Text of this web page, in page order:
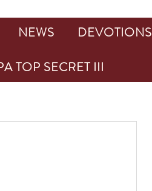
NEWS
DEVOTIONS
TOP SECRET III